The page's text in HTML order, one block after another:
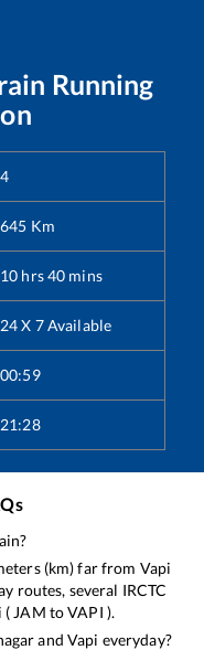
Running
4
645 Km
10 hrs40 mins
24 X 7 Available
00:59
21:28
(km) far from Vapi
routes, several IRCTC
( JAM toVAPI ).
and Vapi everyday?